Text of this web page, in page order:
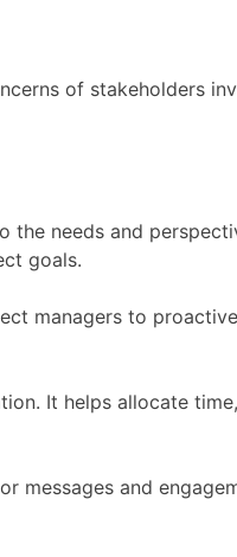
of stakeholders
needs and
goals.
managers to
It helps allocate
messages and